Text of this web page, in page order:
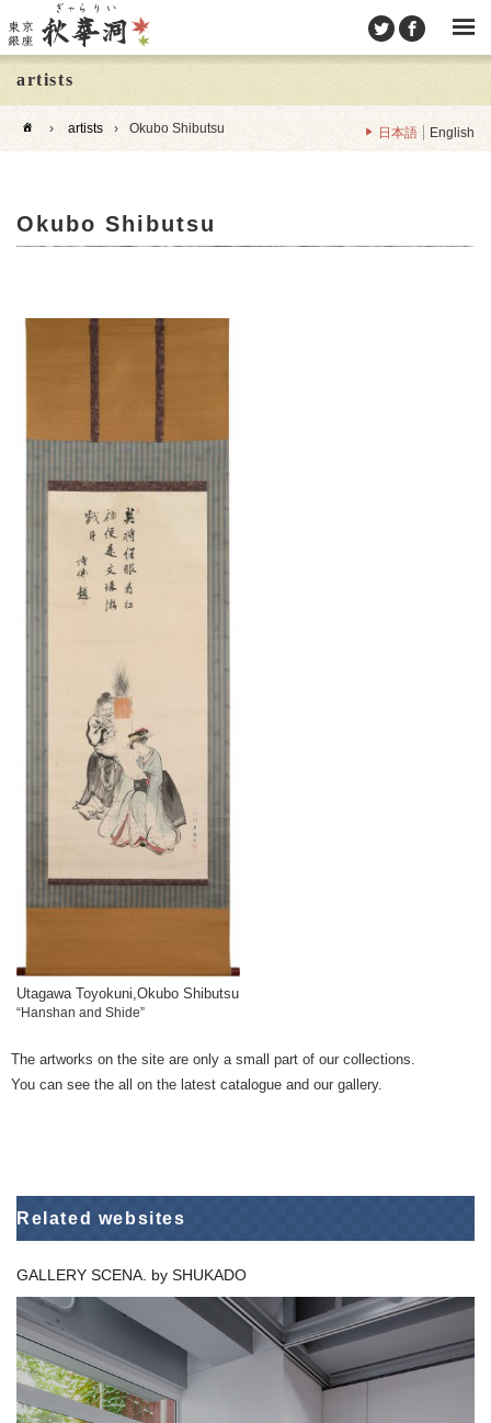
artists
› artists › Okubo Shibutsu 日本語 English
Okubo Shibutsu
Utagawa Toyokuni,Okubo Shibutsu
“Hanshan and Shide”
The artworks on the site are only a small part of our collections.
You can see the all on the latest catalogue and our gallery.
Related websites
GALLERY SCENA. by SHUKADO